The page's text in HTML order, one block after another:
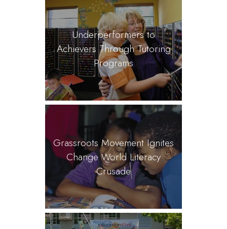
Underperformers to
Achievers Through Tutoring
Programs
Grassroots Movement Ignites
Change World Literacy
Crusade